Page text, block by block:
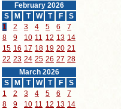
February 2026
S
M T W T F
S
1
2 3 4 5 6
7
8
9 10 11 12 13 14
15 16 17 18 19 20 21
22 23 24 25 26 27 28
March 2026
S
M T W T F
S
1
2 3 4 5 6
7
8
9 10 11 12 13 14